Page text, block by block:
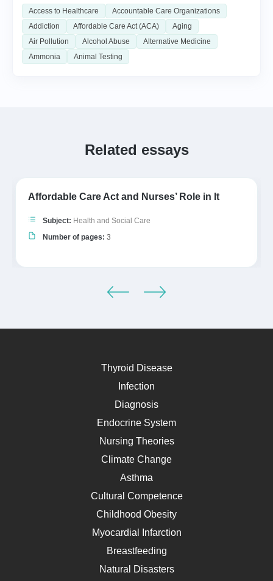
Access to Healthcare
Accountable Care Organizations
Addiction
Affordable Care Act (ACA)
Aging
Air Pollution
Alcohol Abuse
Alternative Medicine
Ammonia
Animal Testing
Related essays
Affordable Care Act and Nurses’ Role in It
Subject: Health and Social Care
Number of pages: 3
Thyroid Disease
Infection
Diagnosis
Endocrine System
Nursing Theories
Climate Change
Asthma
Cultural Competence
Childhood Obesity
Myocardial Infarction
Breastfeeding
Natural Disasters